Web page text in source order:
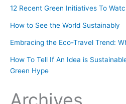
12 Recent Green Initiatives To
How to See the World Sustainably
Embracing the Eco-Travel Trend:
How To Tell If An Idea is
Green Hype